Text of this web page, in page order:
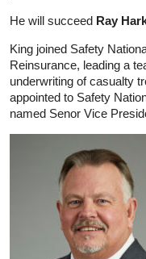
He will succeed Ray
King joined Safety
Reinsurance, leading a
underwriting of casualty
appointed to Safety
named Senor Vice